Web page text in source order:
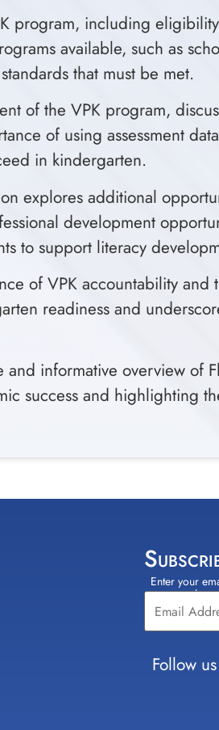
program, including
available, such as
that must be met.
of the VPK program,
of using assessment
in kindergarten.
explores additional
development
to support literacy
of VPK accountability
readiness and
informative overview of
success and highlighting
Enter your
select
Constant
Contact
Use.
Please
leave
this field
Follow